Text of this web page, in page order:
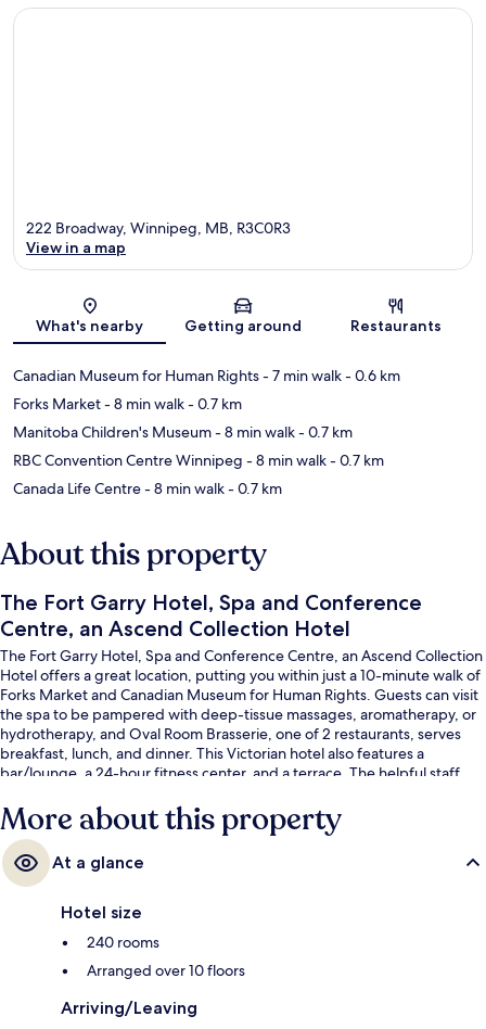
Map
222 Broadway, Winnipeg, MB, R3C0R3
View in a map
What's nearby Getting around Restaurants
Canadian Museum for Human Rights- 7 min walk- 0.6 km
Forks Market- 8 min walk- 0.7 km
Manitoba Children's Museum- 8 min walk- 0.7 km
RBC Convention Centre Winnipeg - 8 min walk- 0.7 km
Canada Life Centre- 8 min walk- 0.7 km
About this property
The Fort Garry Hotel, Spa and Conference
Centre, an Ascend Collection Hotel
The Fort Garry Hotel, Spa and Conference Centre, an Ascend Collection
Hotel offers a great location, putting you within just a 10-minute walk of
Forks Market and Canadian Museum for Human Rights. Guests can visit
the spa to be pampered with deep-tissue massages, aromatherapy, or
hydrotherapy, and Oval Room Brasserie, one of 2 restaurants, serves
breakfast, lunch, and dinner. This Victorian hotel also features a
bar/lounge, a 24-hour fitness center, and a terrace. The helpful staff
More about this property
At a glance
Hotel size
240 rooms
Arranged over 10 floors
Arriving/Leaving